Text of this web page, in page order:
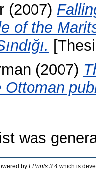
(2007)
of the
(2007)
was
by EPrints 3.4 which is